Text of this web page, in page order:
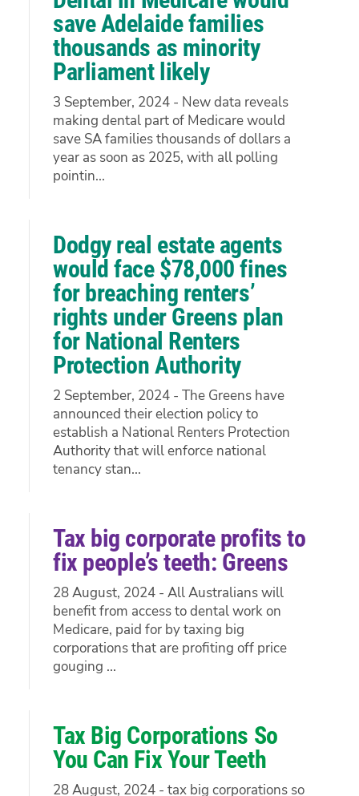
save Adelaide families
thousands as minority
Parliament likely
3 September, 2024 - New data reveals
making dental part of Medicare would
save SA families thousands of dollars a
year as soon as 2025, with all polling
pointin...
Dodgy real estate agents
would face $78,000 fines
for breaching renters’
rights under Greens plan
for National Renters
Protection Authority
2 September, 2024 - The Greens have
announced their election policy to
establish a National Renters Protection
Authority that will enforce national
tenancy stan...
Tax big corporate profits to
fix people’s teeth: Greens
28 August, 2024 - All Australians will
benefit from access to dental work on
Medicare, paid for by taxing big
corporations that are profiting off price
gouging ...
Tax Big Corporations So
You Can Fix Your Teeth
28 August, 2024 - tax big corporations so